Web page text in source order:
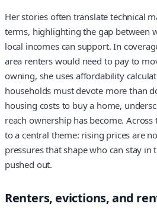
Her stories often translate technical
terms, highlighting the gap between
local incomes can support. In
area renters would need to pay to
owning, she uses affordability
households must devote more than
housing costs to buy a home,
reach ownership has become. Across
to a central theme: rising prices are
pressures that shape who can stay in
pushed out.
Renters, evictions, and